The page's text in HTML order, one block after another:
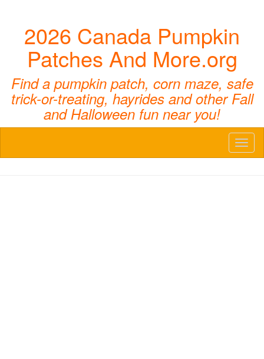
2026 Canada Pumpkin
Patches And More.org
Find a pumpkin patch, corn maze, safe
trick-or-treating, hayrides and other Fall
and Halloween fun near you!